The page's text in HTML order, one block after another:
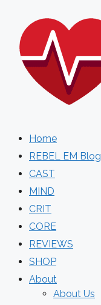
content
Home
REBEL EM Blog
CAST
MIND
CRIT
CORE
REVIEWS
SHOP
About
About Us